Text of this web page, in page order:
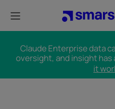
main
content
Claude Enterprise data
oversight, and insight has
it